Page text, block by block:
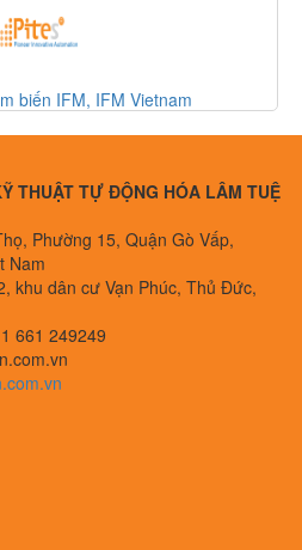
Nevada, Cảm biến Bently
THUẬT TỰ ĐỘNG HÓA LÂM TUỆ
Phường 15, Quận Gò Vấp,
Nam
khu dân cư Vạn Phúc, Thủ Đức,
661 249249